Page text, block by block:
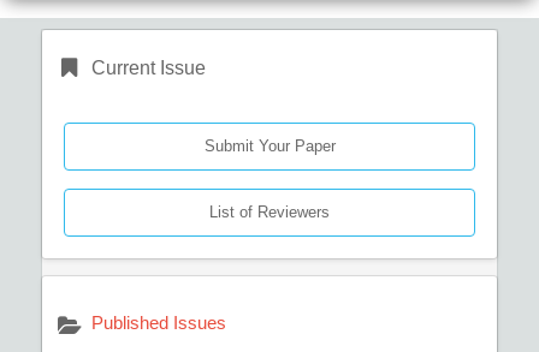
Current Issue
Submit Your Paper
List of Reviewers
Published Issues